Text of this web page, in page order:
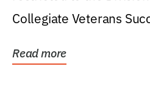
Collegiate Veterans
Read more